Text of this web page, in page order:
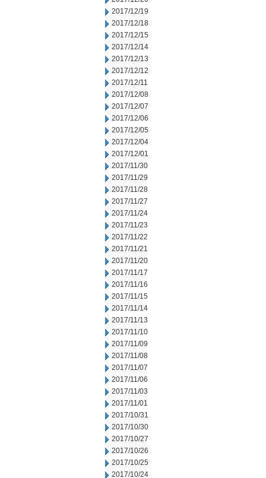
2017/12/19
2017/12/18
2017/12/15
2017/12/14
2017/12/13
2017/12/12
2017/12/11
2017/12/08
2017/12/07
2017/12/06
2017/12/05
2017/12/04
2017/12/01
2017/11/30
2017/11/29
2017/11/28
2017/11/27
2017/11/24
2017/11/23
2017/11/22
2017/11/21
2017/11/20
2017/11/17
2017/11/16
2017/11/15
2017/11/14
2017/11/13
2017/11/10
2017/11/09
2017/11/08
2017/11/07
2017/11/06
2017/11/03
2017/11/01
2017/10/31
2017/10/30
2017/10/27
2017/10/26
2017/10/25
2017/10/24